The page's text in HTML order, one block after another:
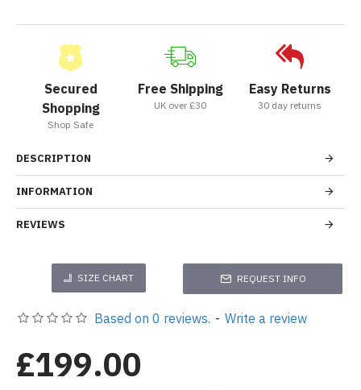
Secured
Shopping
Shop Safe
Free Shipping
UK over £30
Easy Returns
30 day returns
DESCRIPTION
INFORMATION
REVIEWS
SIZE CHART REQUEST INFO
Based on 0 reviews. - Write a review
£199.00